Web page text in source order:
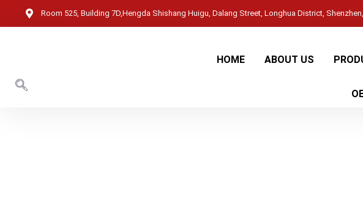
Room 525, Building 7D,Hengda Shishang Huigu, Dalang Street, Longhua District,
HOME ABOUT US